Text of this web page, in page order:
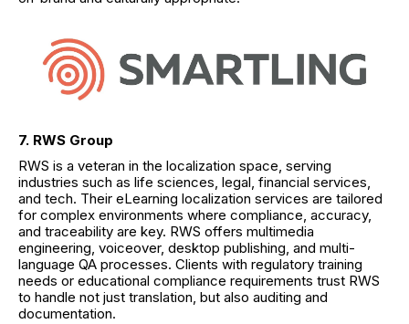
7. RWS Group
RWS is a veteran in the localization space, serving
industries such as life sciences, legal, financial services,
and tech. Their eLearning localization services are tailored
for complex environments where compliance, accuracy,
and traceability are key. RWS offers multimedia
engineering, voiceover, desktop publishing, and multi-
language QA processes. Clients with regulatory training
needs or educational compliance requirements trust RWS
to handle not just translation, but also auditing and
documentation.